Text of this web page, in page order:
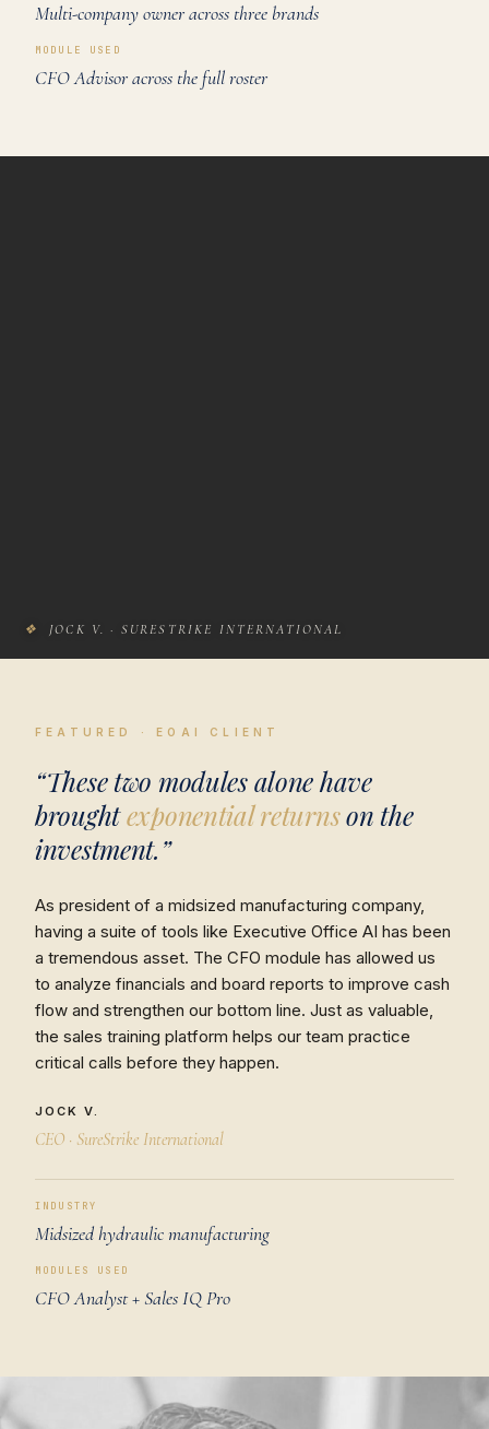
Multi-company owner across three brands
MODULE USED
CFO Advisor across the full roster
❖ JOCK V. · SURESTRIKE INTERNATIONAL
FEATURED · EOAI CLIENT
“These two modules alone have
broughtexponential returnson the
investment.”
As president of a midsized manufacturing company,
having a suite of tools like Executive Office AI has been
a tremendous asset. The CFO module has allowed us
to analyze financials and board reports to improve cash
flow and strengthen our bottom line. Just as valuable,
the sales training platform helps our team practice
critical calls before they happen.
JOCK V.
CEO · SureStrike International
INDUSTRY
Midsized hydraulic manufacturing
MODULES USED
CFO Analyst + Sales IQ Pro